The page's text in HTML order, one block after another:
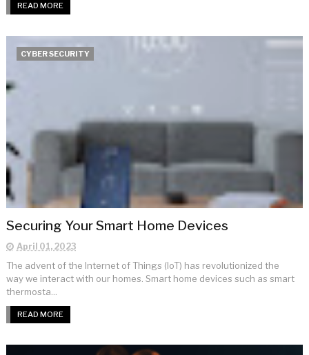
READ MORE
CYBER SECURITY
Securing Your Smart Home Devices
April 01, 2023
The advent of the Internet of Things (IoT) has revolutionized the
way we interact with our homes. Smart home devices such as smart
thermosta...
READ MORE